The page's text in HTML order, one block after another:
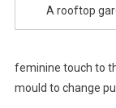
A rooftop
feminine touch to
mould to change